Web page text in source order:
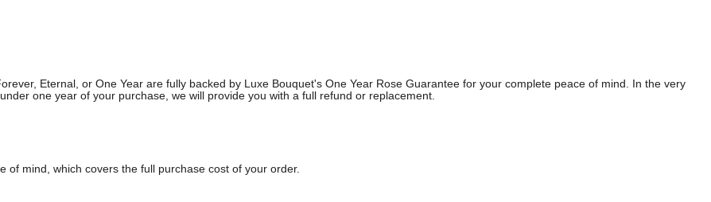
Eternal, or One Year are fully backed by Luxe Bouquet's One Year Rose Guarantee for your complete peace of mind. In the very
one year of your purchase, we will provide you with a full refund or replacement.
mind, which covers the full purchase cost of your order.